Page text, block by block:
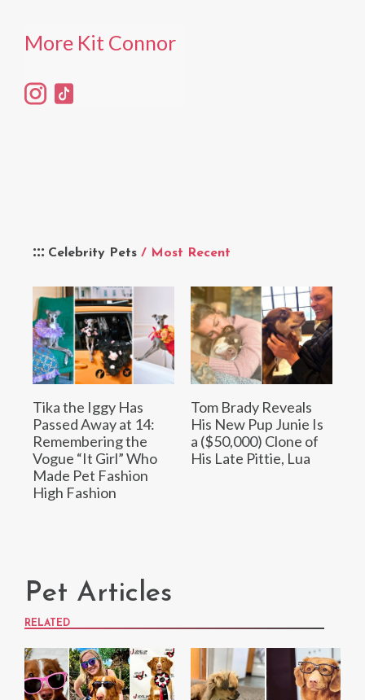
Celebrity Pets / Most Recent
Tika the Iggy Has
Passed Away at 14:
Remembering the
Vogue “It Girl” Who
Made Pet Fashion
High Fashion
Tom Brady Reveals
His New Pup Junie Is
a ($50,000) Clone of
His Late Pittie, Lua
More Kit Connor
Pet Articles
RELATED